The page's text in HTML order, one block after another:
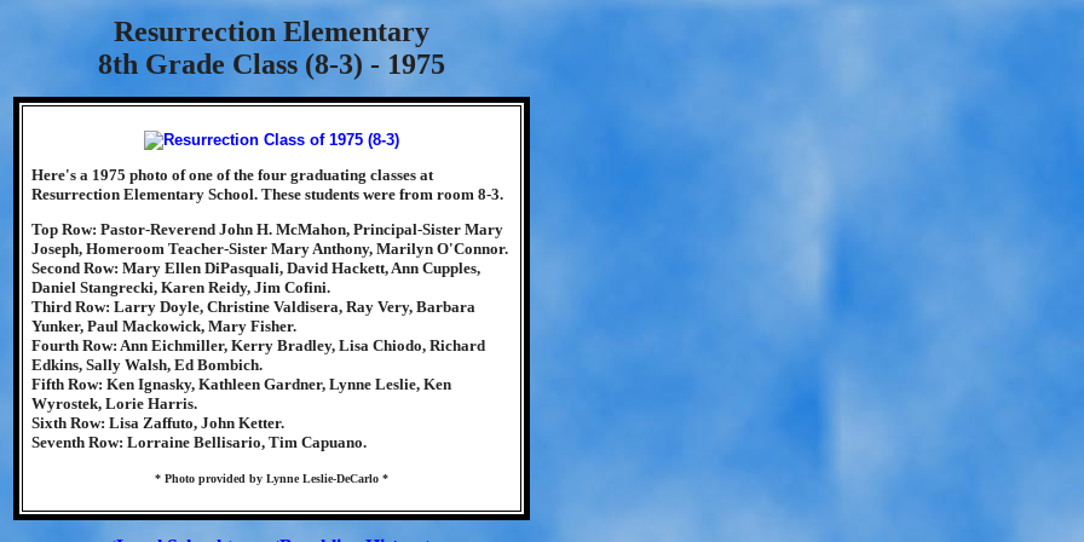
Resurrection Elementary
8th Grade Class (8-3) - 1975
Here's a 1975 photo of one of the four graduating classes at
Resurrection Elementary School. These students were from room 8-3.
Top Row: Pastor-Reverend John H. McMahon, Principal-Sister Mary
Joseph, Homeroom Teacher-Sister Mary Anthony, Marilyn O'Connor.
Second Row: Mary Ellen DiPasquali, David Hackett, Ann Cupples,
Daniel Stangrecki, Karen Reidy, Jim Cofini.
Third Row: Larry Doyle, Christine Valdisera, Ray Very, Barbara
Yunker, Paul Mackowick, Mary Fisher.
Fourth Row: Ann Eichmiller, Kerry Bradley, Lisa Chiodo, Richard
Edkins, Sally Walsh, Ed Bombich.
Fifth Row: Ken Ignasky, Kathleen Gardner, Lynne Leslie, Ken
Wyrostek, Lorie Harris.
Sixth Row: Lisa Zaffuto, John Ketter.
Seventh Row: Lorraine Bellisario, Tim Capuano.
* Photo provided by Lynne Leslie-DeCarlo *